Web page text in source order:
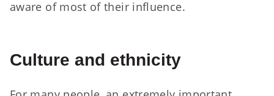
aware of most of their influence.
Culture and ethnicity